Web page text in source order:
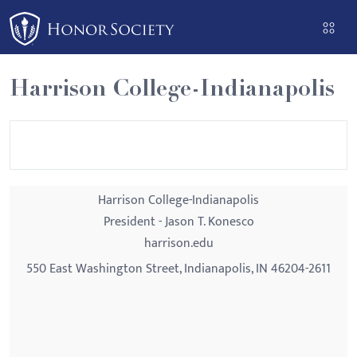
Please
note:
This
website
includes
an
Harrison College-Indianapolis
Harrison College-Indianapolis
President - Jason T. Konesco
harrison.edu
550 East Washington Street, Indianapolis, IN 46204-2611